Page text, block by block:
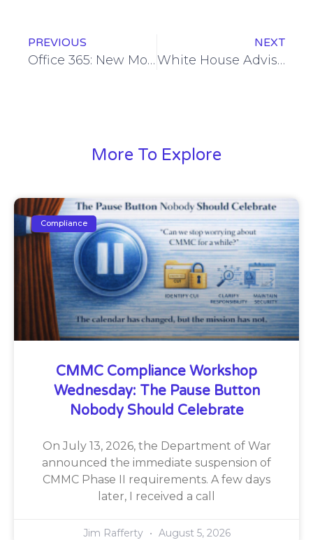
PREVIOUS
Office 365: New Model, New Prices
NEXT
White House Advisory on Cybersecurity
More To Explore
Compliance
CMMC Compliance Workshop
Wednesday: The Pause Button
Nobody Should Celebrate
On July 13, 2026, the Department of War
announced the immediate suspension of
CMMC Phase II requirements. A few days
later, I received a call
Jim Rafferty August 5, 2026